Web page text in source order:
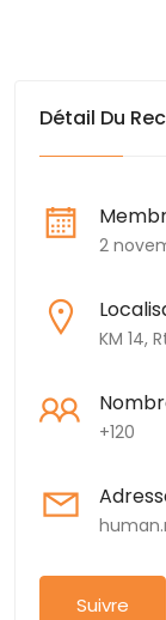
Détail Du
2
KM 14,
+120
Suivre